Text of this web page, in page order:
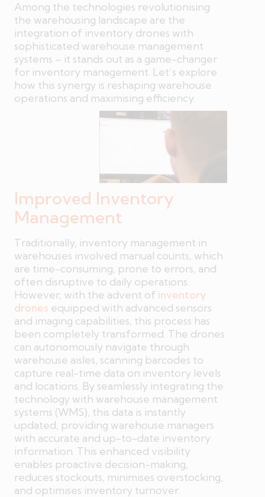
Among the technologies revolutionising
the warehousing landscape are the
integration of inventory drones with
sophisticated warehouse management
systems – it stands out as a game-changer
for inventory management. Let’s explore
how this synergy is reshaping warehouse
operations and maximising efficiency.
Improved Inventory
Management
Traditionally, inventory management in
warehouses involved manual counts, which
are time-consuming, prone to errors, and
often disruptive to daily operations.
However, with the advent of inventory
drones equipped with advanced sensors
and imaging capabilities, this process has
been completely transformed. The drones
can autonomously navigate through
warehouse aisles, scanning barcodes to
capture real-time data on inventory levels
and locations. By seamlessly integrating the
technology with warehouse management
systems (WMS), this data is instantly
updated, providing warehouse managers
with accurate and up-to-date inventory
information. This enhanced visibility
enables proactive decision-making,
reduces stockouts, minimises overstocking,
and optimises inventory turnover.